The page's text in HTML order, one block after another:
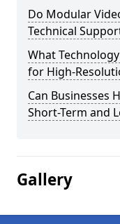
Do Modular
Technical
What
for High-
Can Businesses
Short-Term and
Gallery